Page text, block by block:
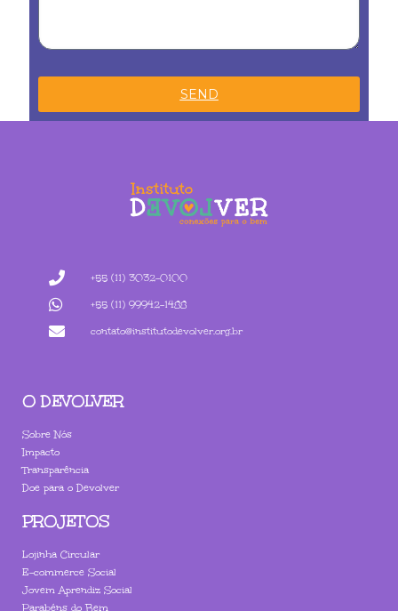
SEND
+55 (11) 3032-0100
+55 (11) 99942-1488
contato@institutodevolver.org.br
O DEVOLVER
Sobre Nós
Impacto
Transparência
Doe para o Devolver
PROJETOS
Lojinha Circular
E-commerce Social
Jovem Aprendiz Social
Parabéns do Bem